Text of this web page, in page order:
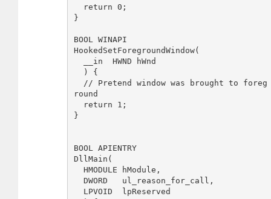
}
BOOL WINAPI
HookedSetForegroundWindow(
round
}
BOOL APIENTRY
DllMain(